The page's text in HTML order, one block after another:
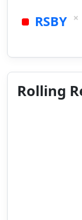
RSBY ×
Rolling